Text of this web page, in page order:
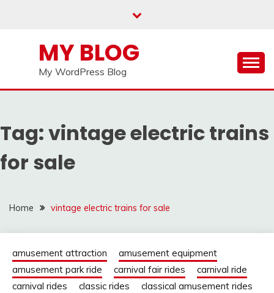
MY BLOG
My WordPress Blog
Tag:vintage electric trains
for sale
Home vintage electric trains for sale
amusement attraction
amusement equipment
amusement park ride
carnival fair rides
carnival ride
carnival rides
classic rides
classical amusement rides